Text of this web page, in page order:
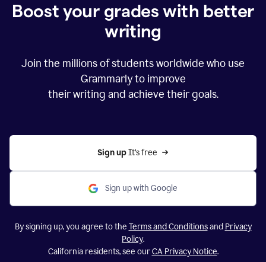
Boost your grades with better
writing
Join the millions of students worldwide who use
Grammarly to improve
their writing and achieve their goals.
Sign up It’s free
Sign up with Google
By signing up, you agree to the Terms and Conditionsand Privacy
Policy.
California residents, see ourCA Privacy Notice.